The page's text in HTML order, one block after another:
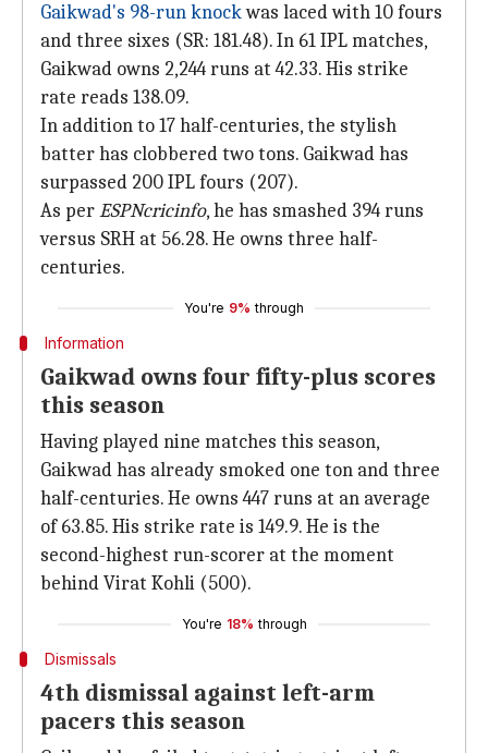
Gaikwad's 98-run knockwas laced with 10 fours
and three sixes (SR: 181.48). In 61 IPL matches,
Gaikwad owns 2,244 runs at 42.33. His strike
rate reads 138.09.
In addition to 17 half-centuries, the stylish
batter has clobbered two tons. Gaikwad has
surpassed 200 IPL fours (207).
As perESPNcricinfo, he has smashed 394 runs
versus SRH at 56.28. He owns three half-
centuries.
You're 9% through
Information
Gaikwad owns four fifty-plus scores
this season
Having played nine matches this season,
Gaikwad has already smoked one ton and three
half-centuries. He owns 447 runs at an average
of 63.85. His strike rate is 149.9. He is the
second-highest run-scorer at the moment
behind Virat Kohli (500).
You're 18% through
Dismissals
4th dismissal against left-arm
pacers this season